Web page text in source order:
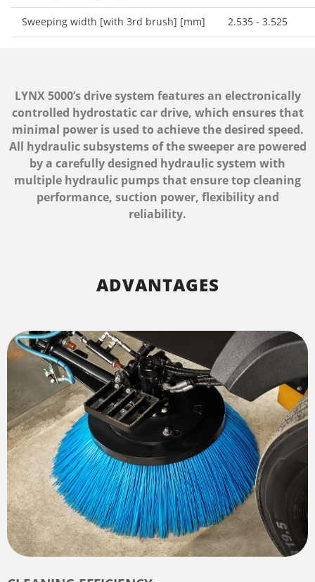
Sweeping width [with 3rd brush] [mm] 2.535 - 3.525
LYNX 5000’s drive system features an electronically
controlled hydrostatic car drive, which ensures that
minimal power is used to achieve the desired speed.
All hydraulic subsystems of the sweeper are powered
by a carefully designed hydraulic system with
multiple hydraulic pumps that ensure top cleaning
performance, suction power, flexibility and
reliability.
ADVANTAGES